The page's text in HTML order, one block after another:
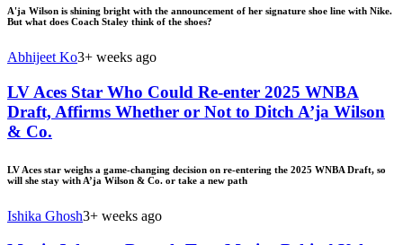
A'ja Wilson is shining bright with the announcement of her signature shoe line with Nike.
But what does Coach Staley think of the shoes?
Abhijeet Ko3+ weeks ago
LV Aces Star Who Could Re-enter 2025 WNBA
Draft, Affirms Whether or Not to Ditch A’ja Wilson
& Co.
LV Aces star weighs a game-changing decision on re-entering the 2025 WNBA Draft, so
will she stay with A’ja Wilson & Co. or take a new path
Ishika Ghosh3+ weeks ago